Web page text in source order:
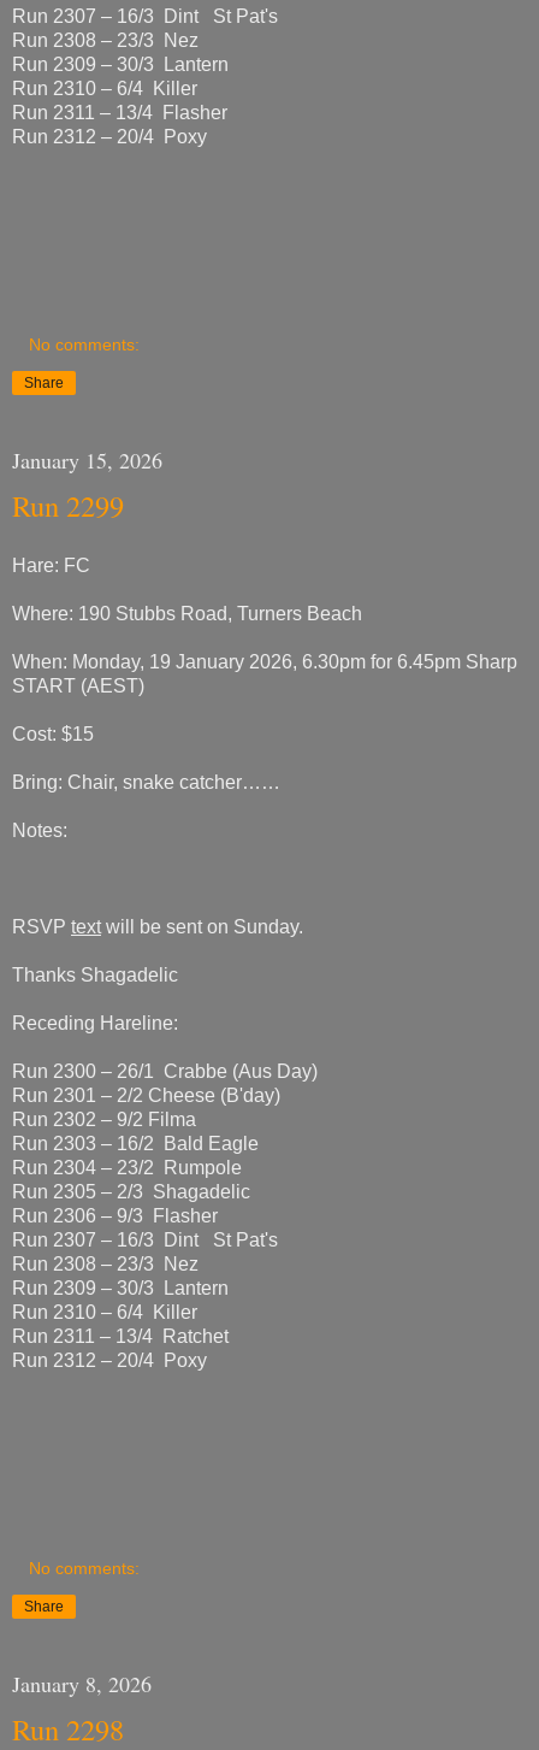
Run 2307 – 16/3 Dint St Pat's
Run 2308 – 23/3 Nez
Run 2309 – 30/3 Lantern
Run 2310 – 6/4 Killer
Run 2311 – 13/4 Flasher
Run 2312 – 20/4 Poxy
No comments:
Share
January 15, 2026
Run 2299
Hare: FC
Where: 190 Stubbs Road, Turners Beach
When: Monday, 19 January 2026, 6.30pm for 6.45pm Sharp
START (AEST)
Cost: $15
Bring: Chair, snake catcher……
Notes:
RSVP text will be sent on Sunday.
Thanks Shagadelic
Receding Hareline:
Run 2300 – 26/1 Crabbe (Aus Day)
Run 2301 – 2/2 Cheese (B'day)
Run 2302 – 9/2 Filma
Run 2303 – 16/2 Bald Eagle
Run 2304 – 23/2 Rumpole
Run 2305 – 2/3 Shagadelic
Run 2306 – 9/3 Flasher
Run 2307 – 16/3 Dint St Pat's
Run 2308 – 23/3 Nez
Run 2309 – 30/3 Lantern
Run 2310 – 6/4 Killer
Run 2311 – 13/4 Ratchet
Run 2312 – 20/4 Poxy
No comments:
Share
January 8, 2026
Run 2298